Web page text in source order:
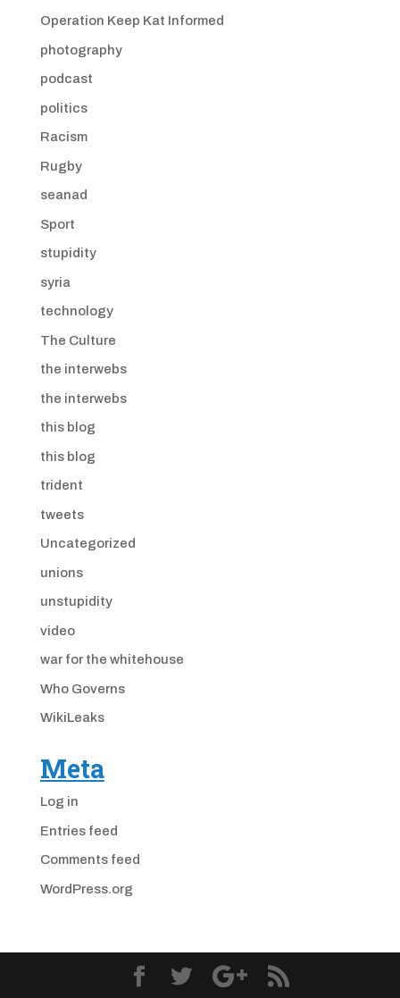
Operation Keep Kat Informed
photography
podcast
politics
Racism
Rugby
seanad
Sport
stupidity
syria
technology
The Culture
the interwebs
the interwebs
this blog
this blog
trident
tweets
Uncategorized
unions
unstupidity
video
war for the whitehouse
Who Governs
WikiLeaks
Meta
Log in
Entries feed
Comments feed
WordPress.org